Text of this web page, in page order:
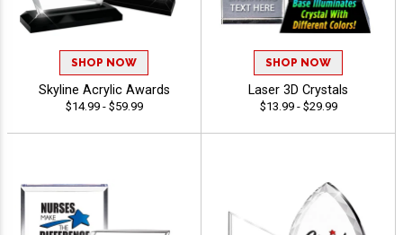
SHOP NOW
Skyline Acrylic Awards
$14.99 - $59.99
SHOP NOW
Laser 3D Crystals
$13.99 - $29.99